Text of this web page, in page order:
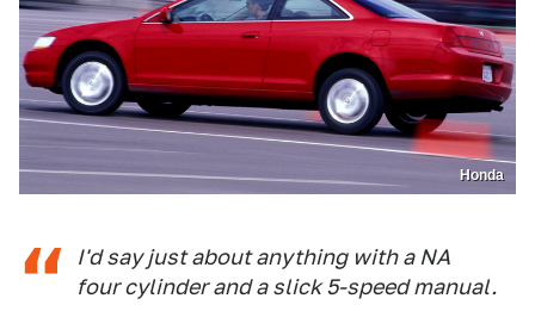
Honda
I'd say just about anything with a NA
four cylinder and a slick 5-speed manual.